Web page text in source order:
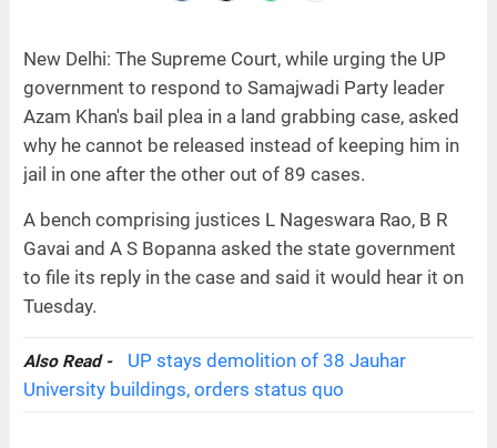
New Delhi: The Supreme Court, while urging the UP
government to respond to Samajwadi Party leader
Azam Khan's bail plea in a land grabbing case, asked
why he cannot be released instead of keeping him in
jail in one after the other out of 89 cases.
A bench comprising justices L Nageswara Rao, B R
Gavai and A S Bopanna asked the state government
to file its reply in the case and said it would hear it on
Tuesday.
Also Read -
UP stays demolition of 38 Jauhar
University buildings, orders status quo